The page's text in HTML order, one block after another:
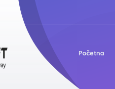
Početna